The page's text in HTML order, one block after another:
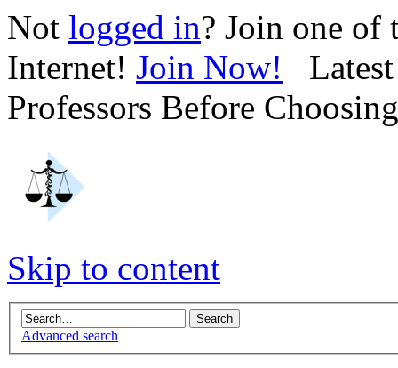
Not logged in? Join one of
Internet! Join Now! Latest
Professors Before
Skip to content
Advanced search